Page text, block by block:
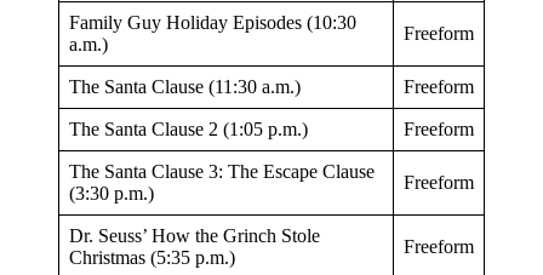
Family Guy Holiday Episodes (10:30
a.m.)
Freeform
The Santa Clause (11:30 a.m.) Freeform
The Santa Clause 2 (1:05 p.m.) Freeform
The Santa Clause 3: The Escape Clause
(3:30 p.m.)
Freeform
Dr. Seuss’ How the Grinch Stole
Christmas (5:35 p.m.)
Freeform